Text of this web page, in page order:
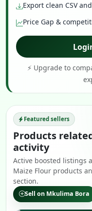
Export clean CSV
Price Gap &
⚡ Upgrade to
Featured sellers
Products
activity
Active boosted listings
Maize Flour products
section.
Sell on Mkulima Bora